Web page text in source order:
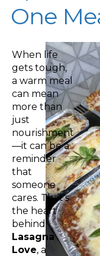
One
When life
gets tough,
a warm meal
can mean
more than
just
nourishment
—it can be a
reminder
that
someone
cares. That’s
the heart
behind
Lasagna
Love, a